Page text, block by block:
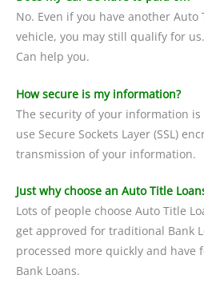
No. Even if you have another Auto
vehicle, you may still qualify for
Can help you.
How secure is my information?
The security of your information
use Secure Sockets Layer (SSL)
transmission of your information.
Just why choose an Auto Title
Lots of people choose Auto Title
get approved for traditional Bank
processed more quickly and have
Bank Loans.